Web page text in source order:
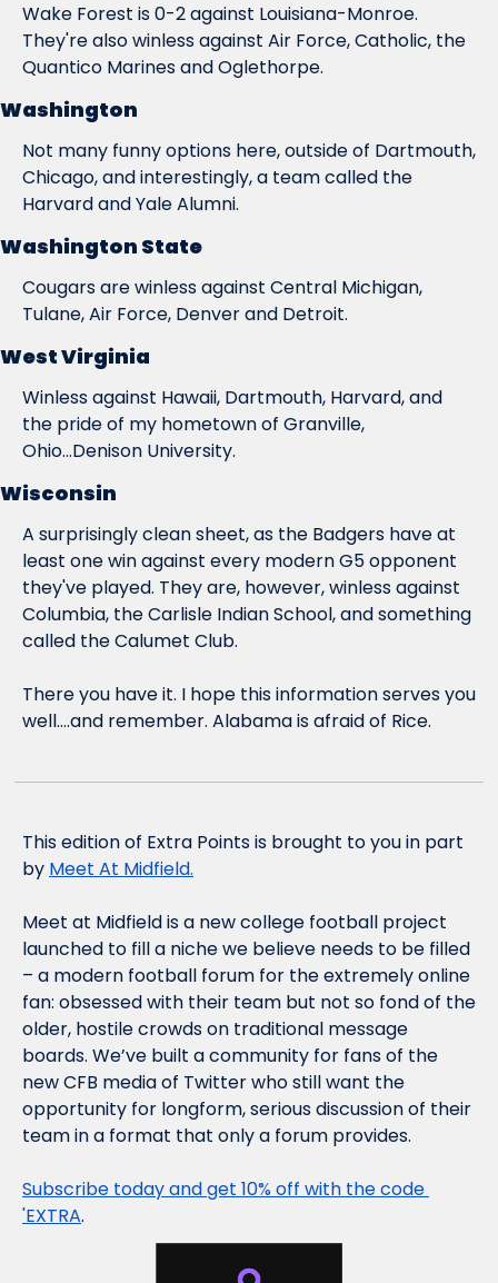
Wake Forest is 0-2 against Louisiana-Monroe.
They're also winless against Air Force, Catholic, the
Quantico Marines and Oglethorpe.
Washington
Not many funny options here, outside of Dartmouth,
Chicago, and interestingly, a team called the
Harvard and Yale Alumni.
Washington State
Cougars are winless against Central Michigan,
Tulane, Air Force, Denver and Detroit.
West Virginia
Winless against Hawaii, Dartmouth, Harvard, and
the pride of my hometown of Granville,
Ohio...Denison University.
Wisconsin
A surprisingly clean sheet, as the Badgers have at
least one win against every modern G5 opponent
they've played. They are, however, winless against
Columbia, the Carlisle Indian School, and something
called the Calumet Club.
There you have it. I hope this information serves you
well....and remember. Alabama is afraid of Rice.
This edition of Extra Points is brought to you in part
by Meet At Midfield.
Meet at Midfield is a new college football project
launched to fill a niche we believe needs to be filled
– a modern football forum for the extremely online
fan: obsessed with their team but not so fond of the
older, hostile crowds on traditional message
boards. We’ve built a community for fans of the
new CFB media of Twitter who still want the
opportunity for longform, serious discussion of their
team in a format that only a forum provides.
Subscribe today and get 10% off with the code
'EXTRA.